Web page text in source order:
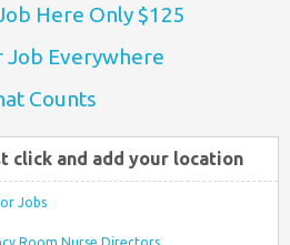
Here Only $125
Job Everywhere
Counts
click and add your location
Jobs